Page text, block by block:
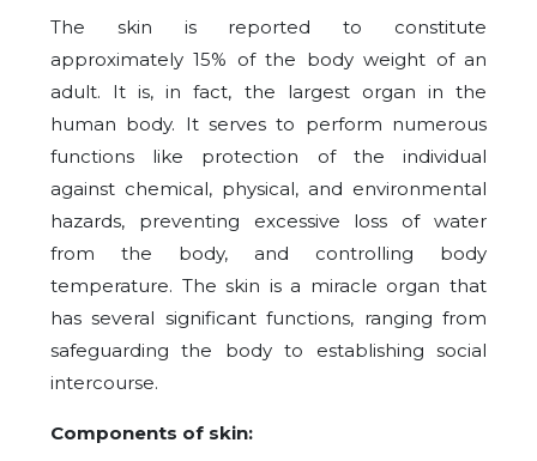
The skin is reported to constitute
approximately 15% of the body weight of an
adult. It is, in fact, the largest organ in the
human body. It serves to perform numerous
functions like protection of the individual
against chemical, physical, and environmental
hazards, preventing excessive loss of water
from the body, and controlling body
temperature. The skin is a miracle organ that
has several significant functions, ranging from
safeguarding the body to establishing social
intercourse.
Components of skin: